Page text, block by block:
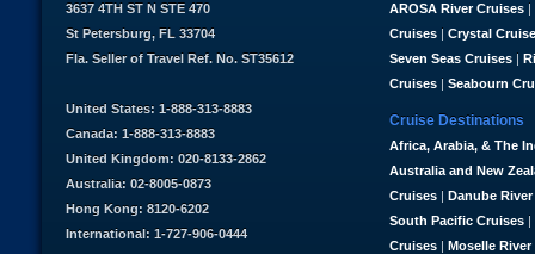
AROSA River Cruises |
Cruises | Crystal
Seven Seas Cruises |
Cruises | Seabourn
Cruise Destinations
Africa, Arabia, & The
Australia and New
Cruises | Danube
South Pacific Cruises |
Cruises | Moselle River
3637 4TH ST N STE 470
St Petersburg, FL 33704
Fla. Seller of Travel Ref. No. ST35612
United States: 1-888-313-8883
Canada: 1-888-313-8883
United Kingdom: 020-8133-2862
Australia: 02-8005-0873
Hong Kong: 8120-6202
International: 1-727-906-0444